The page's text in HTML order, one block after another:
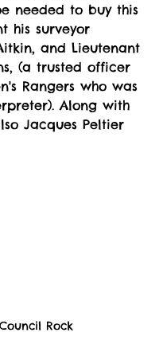
needed to buy this
his surveyor
and Lieutenant
(a trusted officer
Rangers who was
Along with
Jacques Peltier
Council Rock